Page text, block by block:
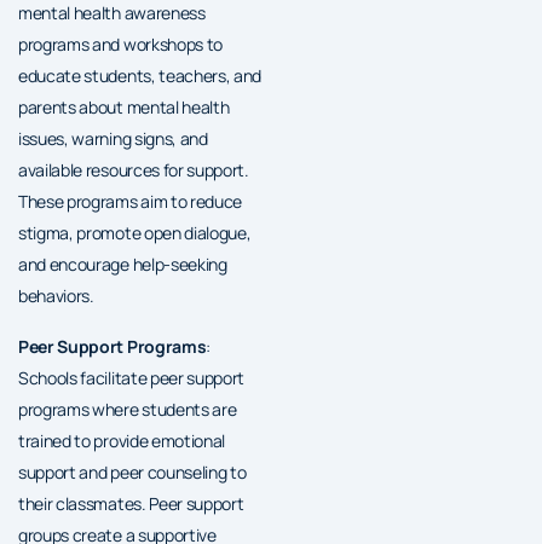
mental health awareness
programs and workshops to
educate students, teachers, and
parents about mental health
issues, warning signs, and
available resources for support.
These programs aim to reduce
stigma, promote open dialogue,
and encourage help-seeking
behaviors.
Peer Support Programs:
Schools facilitate peer support
programs where students are
trained to provide emotional
support and peer counseling to
their classmates. Peer support
groups create a supportive